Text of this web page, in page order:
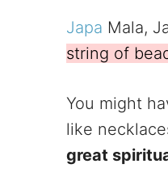
Japa Mala,
string of
You might
like
great